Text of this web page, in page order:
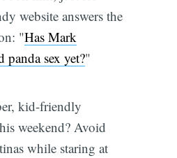
website answers the
"Has Mark
panda sex yet?"
kid-friendly
weekend? Avoid
while staring at